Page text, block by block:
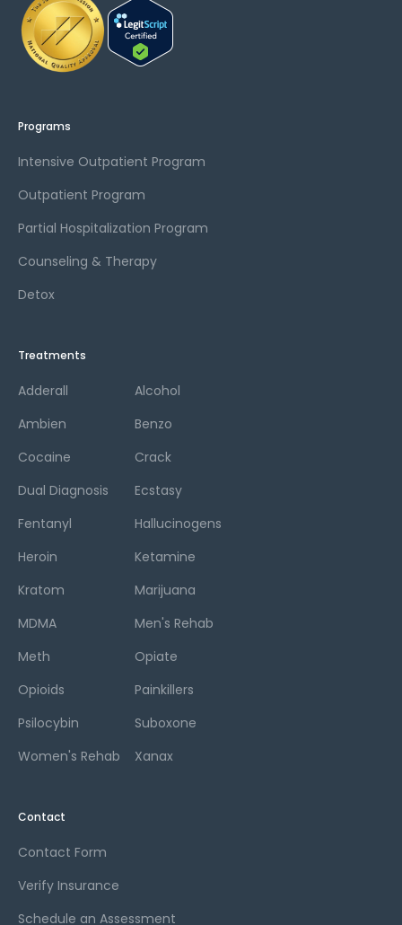
Programs
Intensive Outpatient Program
Outpatient Program
Partial Hospitalization Program
Counseling & Therapy
Detox
Treatments
Adderall
Alcohol
Ambien
Benzo
Cocaine
Crack
Dual Diagnosis
Ecstasy
Fentanyl
Hallucinogens
Heroin
Ketamine
Kratom
Marijuana
MDMA
Men's Rehab
Meth
Opiate
Opioids
Painkillers
Psilocybin
Suboxone
Women's Rehab
Xanax
Contact
Contact Form
Verify Insurance
Schedule an Assessment